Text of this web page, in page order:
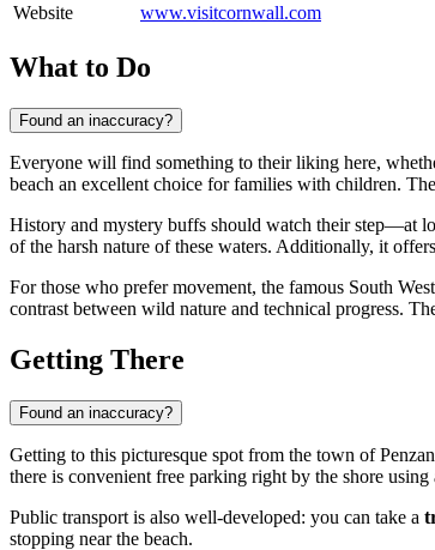
Website
www.visitcornwall.com
What to Do
Found an inaccuracy?
Everyone will find something to their liking here,
beach an excellent choice for families with children.
History and mystery buffs should watch their step—at
of the harsh nature of these waters. Additionally, it
For those who prefer movement, the famous South
contrast between wild nature and technical progress.
Getting There
Found an inaccuracy?
Getting to this picturesque spot from the town of
there is convenient free parking right by the shore
Public transport is also well-developed: you can take a
stopping near the beach.